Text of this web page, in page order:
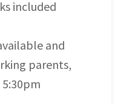
included
and
parents,